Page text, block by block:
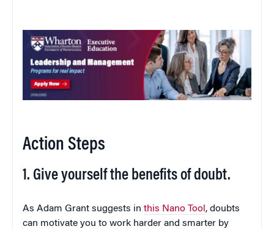
Action Steps
1. Give yourself the benefits of doubt.
As Adam Grant suggests in this Nano Tool , doubts
can motivate you to work harder and smarter by